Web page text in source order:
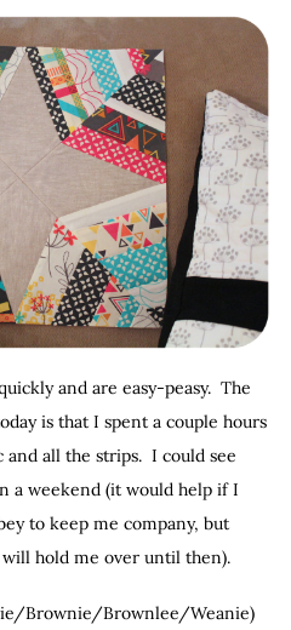
and are easy-peasy. The
is that I spent a couple hours
all the strips. I could see
a weekend (it would help if I
to keep me company, but
hold me over until then).
Brownie/Brownlee/Weanie)